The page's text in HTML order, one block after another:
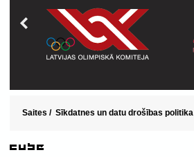
Saites / Sīkdatnes un datu drošības politika